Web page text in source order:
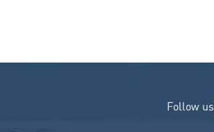
Follow us